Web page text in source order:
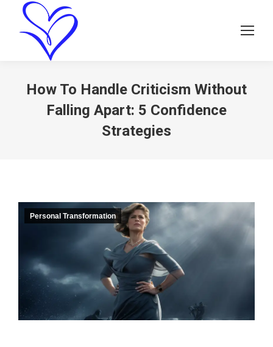
How To Handle Criticism Without
Falling Apart: 5 Confidence
Strategies
Personal Transformation